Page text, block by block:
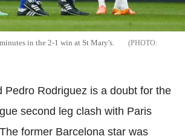
in the 2-1 win at St Mary's.
Pedro Rodriguez is a doubt for the
second leg clash with Paris
former Barcelona star was